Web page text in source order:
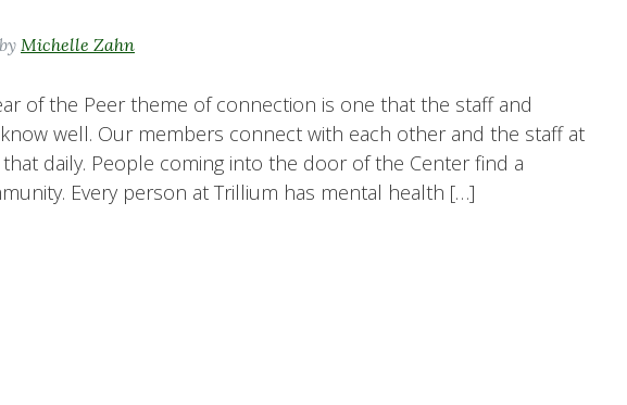
by Michelle Zahn
of the Peer theme of connection is one that the staff and
well. Our members connect with each other and the staff at
daily. People coming into the door of the Center find a
Every person at Trillium has mental health […]